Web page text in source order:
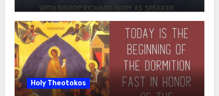
Holy Theotokos